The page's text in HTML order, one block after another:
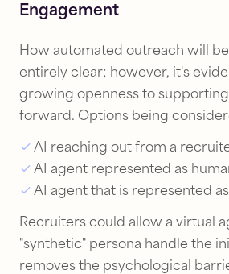
Engagement
How automated outreach will
entirely clear; however, it's
growing openness to
forward. Options being
AI reaching out from a
AI agent represented as
AI agent that is represented as
Recruiters could allow a virtual
"synthetic" persona handle the
removes the psychological